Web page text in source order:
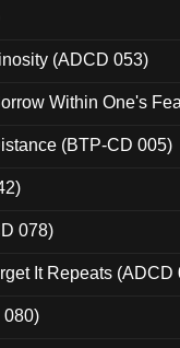
(ADCD 053)
Within One's
(BTP-CD 005)
078)
It Repeats (ADCD
080)